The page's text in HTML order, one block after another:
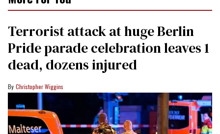
Terrorist attack at huge Berlin
Pride parade celebration leaves 1
dead, dozens injured
Christopher Wiggins